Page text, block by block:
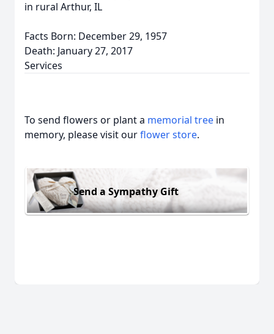
in rural Arthur, IL
Facts Born: December 29, 1957
Death: January 27, 2017
Services
To send flowers or plant a memorial tree in
memory, please visit ourflower store.
Send a Sympathy Gift